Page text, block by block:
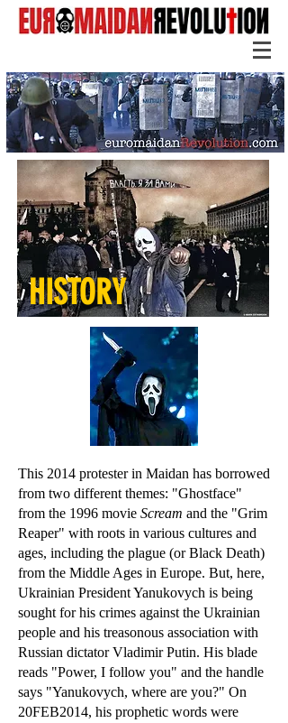
HISTORY
This 2014 protester in Maidan has borrowed
from two different themes: "Ghostface"
from the 1996 movie Scream and the "Grim
Reaper" with roots in various cultures and
ages, including the plague (or Black Death)
from the Middle Ages in Europe. But, here,
Ukrainian President Yanukovych is being
sought for his crimes against the Ukrainian
people and his treasonous association with
Russian dictator Vladimir Putin. His blade
reads "Power, I follow you" and the handle
says "Yanukovych, where are you?" On
20FEB2014, his prophetic words were